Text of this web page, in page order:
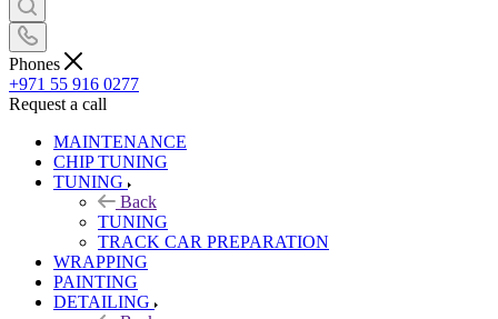
Phones
+971 55 916 0277
Request a call
MAINTENANCE
CHIP TUNING
TUNING
Back
TUNING
TRACK CAR PREPARATION
WRAPPING
PAINTING
DETAILING